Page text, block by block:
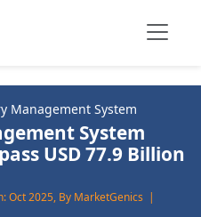
Management System
System
USD 77.9 Billion
Oct 2025, By MarketGenics |